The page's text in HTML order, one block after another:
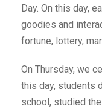
Day. On this day,
goodies and
fortune, lottery,
On Thursday, we
this day, students
school, studied